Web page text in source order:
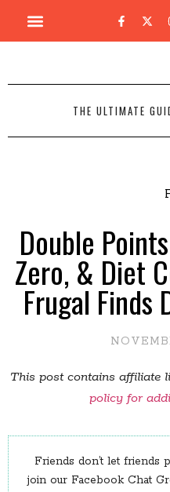
THE ULTIMATE
Double
Zero, & Diet
Frugal Finds
This post contains affiliate
policy for
Friends don’t let friends
join our Facebook Chat